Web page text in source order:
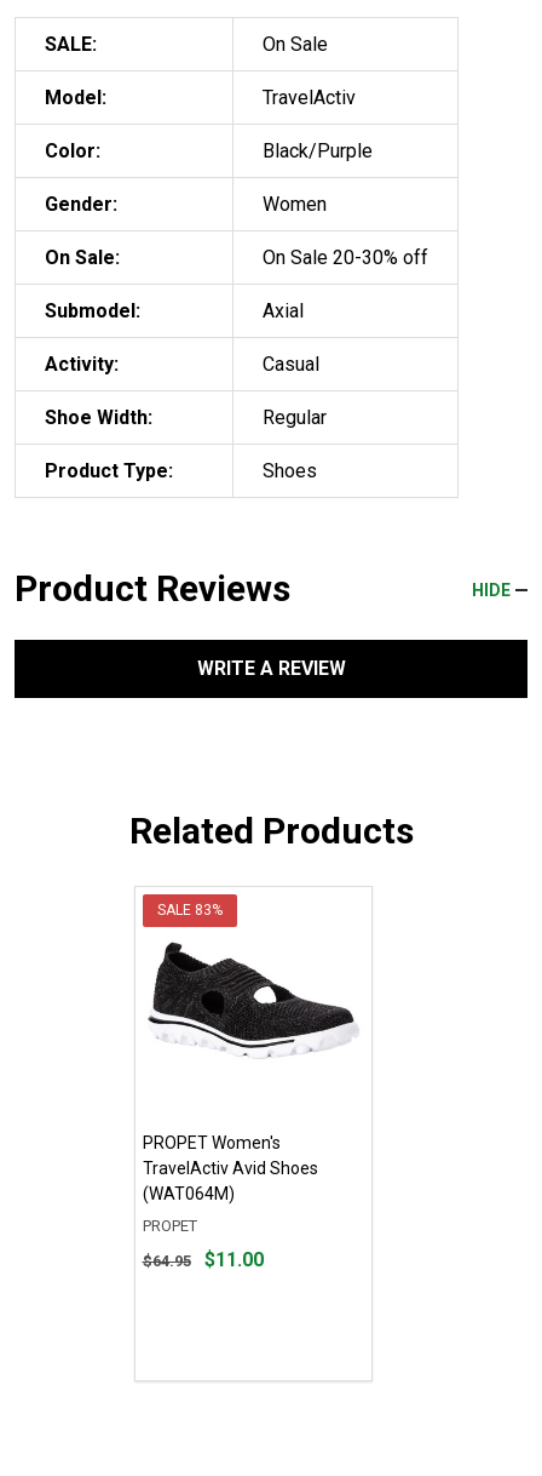
SALE: On Sale
Model: TravelActiv
Color: Black/Purple
Gender: Women
On Sale: On Sale 20-30% off
Submodel: Axial
Activity: Casual
Shoe Width: Regular
Product Type: Shoes
Product Reviews HIDE
WRITE A REVIEW
Related Products
SALE 83%
PROPET Women's
TravelActiv Avid Shoes
(WAT064M)
PROPET
Original
$64.95 $11.00